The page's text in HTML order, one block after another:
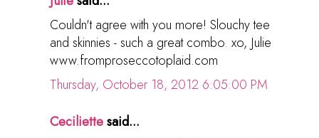
Couldn't agree with you more! Slouchy tee
and skinnies - such a great combo. xo, Julie
www.fromproseccotoplaid.com
Thursday, October 18, 2012 6:05:00 PM
Ceciliettesaid...